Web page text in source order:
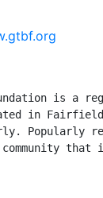
is a
in Fairfield
Popularly
community